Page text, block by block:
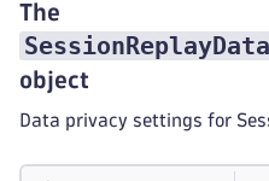
The
object
Data privacy settings for